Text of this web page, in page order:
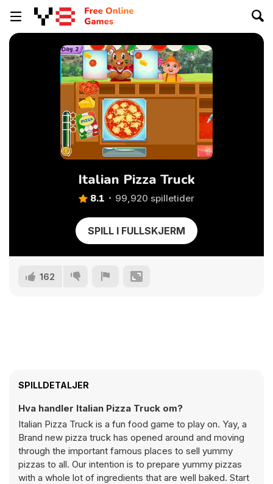
Italian Pizza Truck
8.1 99,920 spilletider
SPILL I FULLSKJERM
162
SPILLDETALJER
Hva handler Italian Pizza Truck om?
Italian Pizza Truck is a fun food game to play on. Yay, a
Brand new pizza truck has opened around and moving
through the important famous places to sell yummy
pizzas to all. Our intention is to prepare yummy pizzas
with a whole lot of ingredients that are well baked. Start